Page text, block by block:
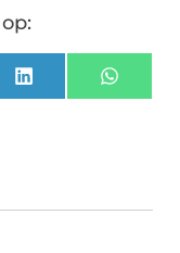
LinkedIn